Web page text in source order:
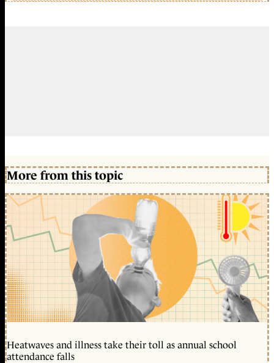
More from this topic
Heatwaves and illness take their toll as annual school
attendance falls